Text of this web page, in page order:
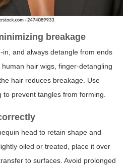
breakage
and always detangle from ends
hair wigs, finger-detangling
hair reduces breakage. Use
prevent tangles from forming.
head to retain shape and
oiled or treated, place it over
to surfaces. Avoid prolonged